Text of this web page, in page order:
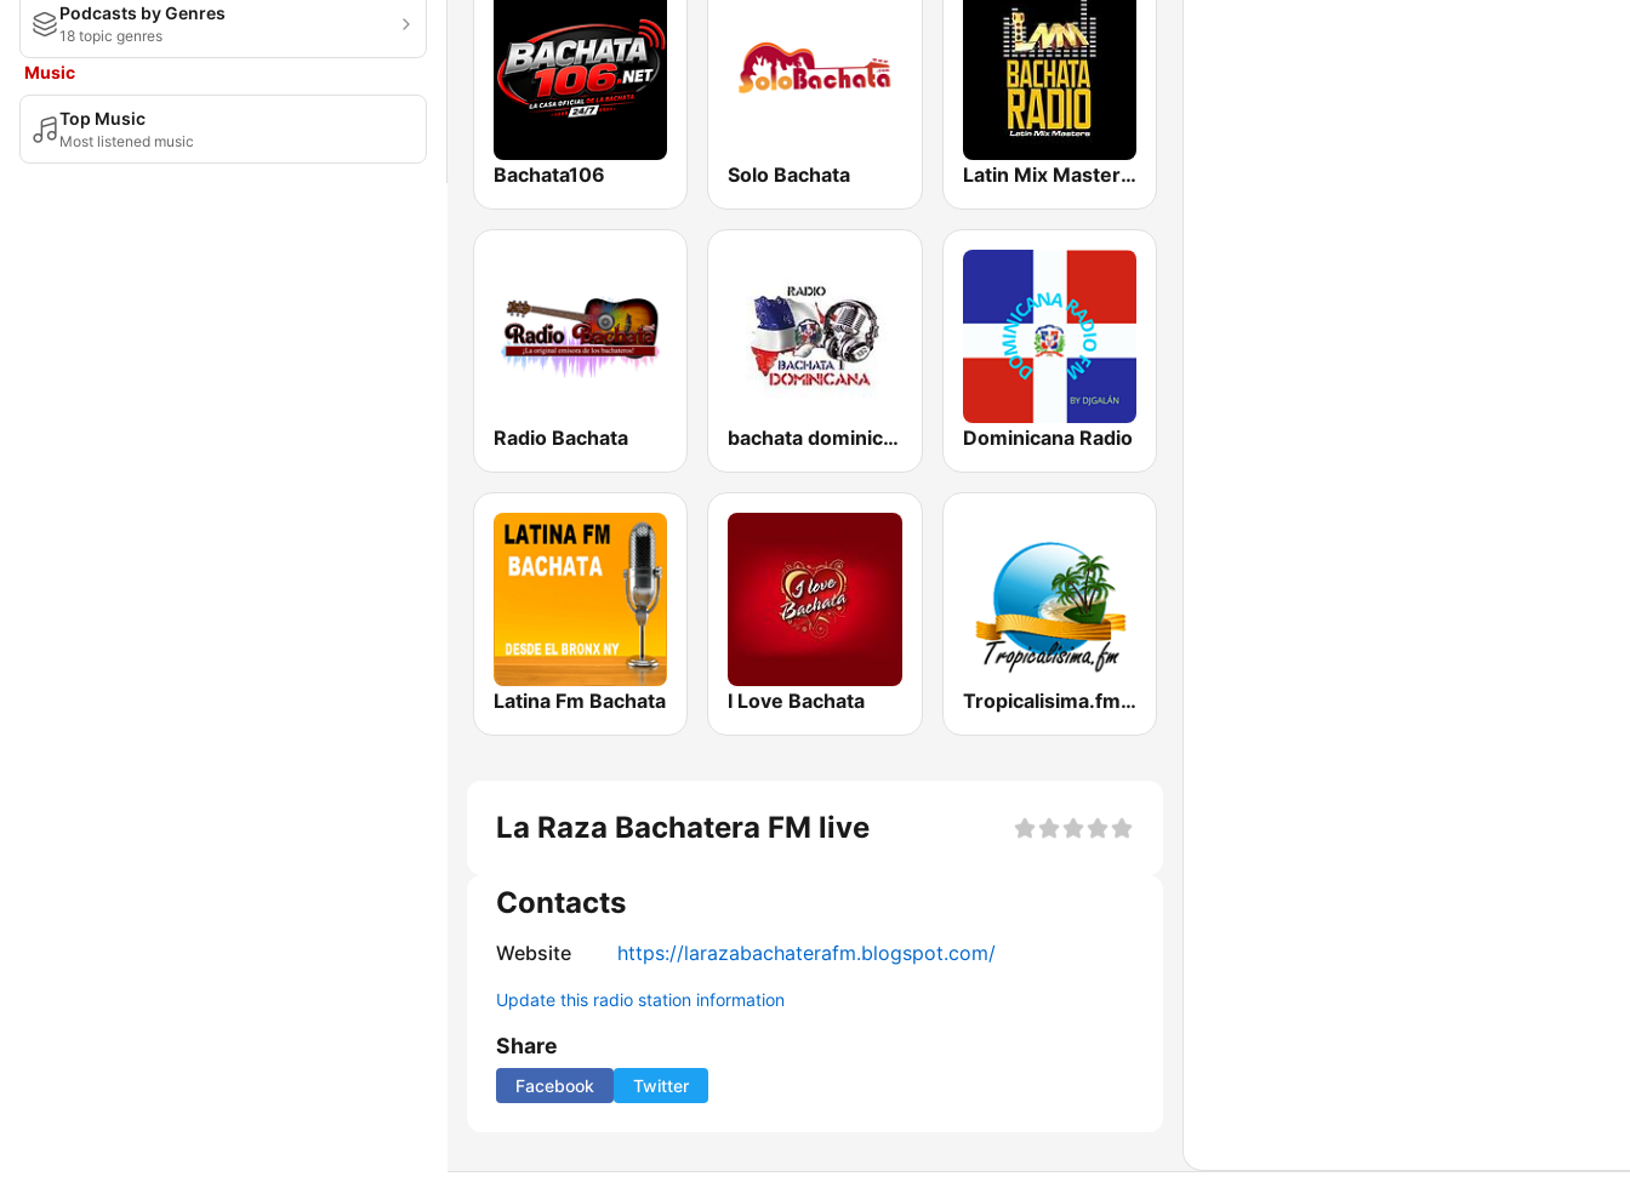
Podcasts by Genres
18 topic genres
Music
Top Music
Most listened music
Bachata106 Solo Bachata Latin Mix Masters Bachata Radio
Radio Bachata bachata dominicana Dominicana Radio
Latina Fm Bachata I Love Bachata Tropicalisima.fm - Bachata
La Raza Bachatera FM live
Contacts
Website https://larazabachaterafm.blogspot.com/
Update this radio station information
Share
Facebook Twitter